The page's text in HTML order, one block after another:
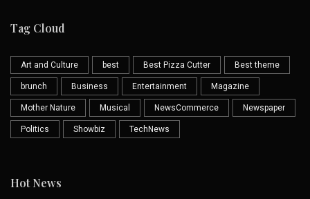
Tag Cloud
Art and Culture best Best Pizza Cutter Best theme
brunch Business Entertainment Magazine
Mother Nature Musical NewsCommerce Newspaper
Politics Showbiz TechNews
Hot News